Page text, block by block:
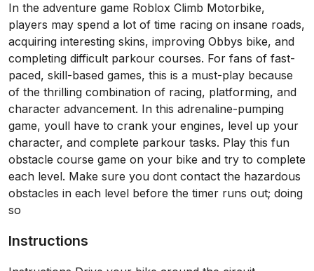
In the adventure game Roblox Climb Motorbike,
players may spend a lot of time racing on insane roads,
acquiring interesting skins, improving Obbys bike, and
completing difficult parkour courses. For fans of fast-
paced, skill-based games, this is a must-play because
of the thrilling combination of racing, platforming, and
character advancement. In this adrenaline-pumping
game, youll have to crank your engines, level up your
character, and complete parkour tasks. Play this fun
obstacle course game on your bike and try to complete
each level. Make sure you dont contact the hazardous
obstacles in each level before the timer runs out; doing
so
Instructions